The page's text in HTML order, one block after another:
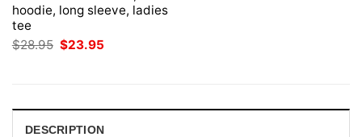
hoodie, long sleeve, ladies
tee
$28.95 Original
price
$23.95
DESCRIPTION